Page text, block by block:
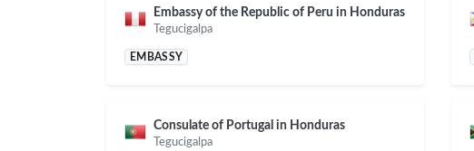
Embassy of the Republic of Peru in Honduras
Tegucigalpa
EMBASSY
Consulate of Portugal in Honduras
Tegucigalpa